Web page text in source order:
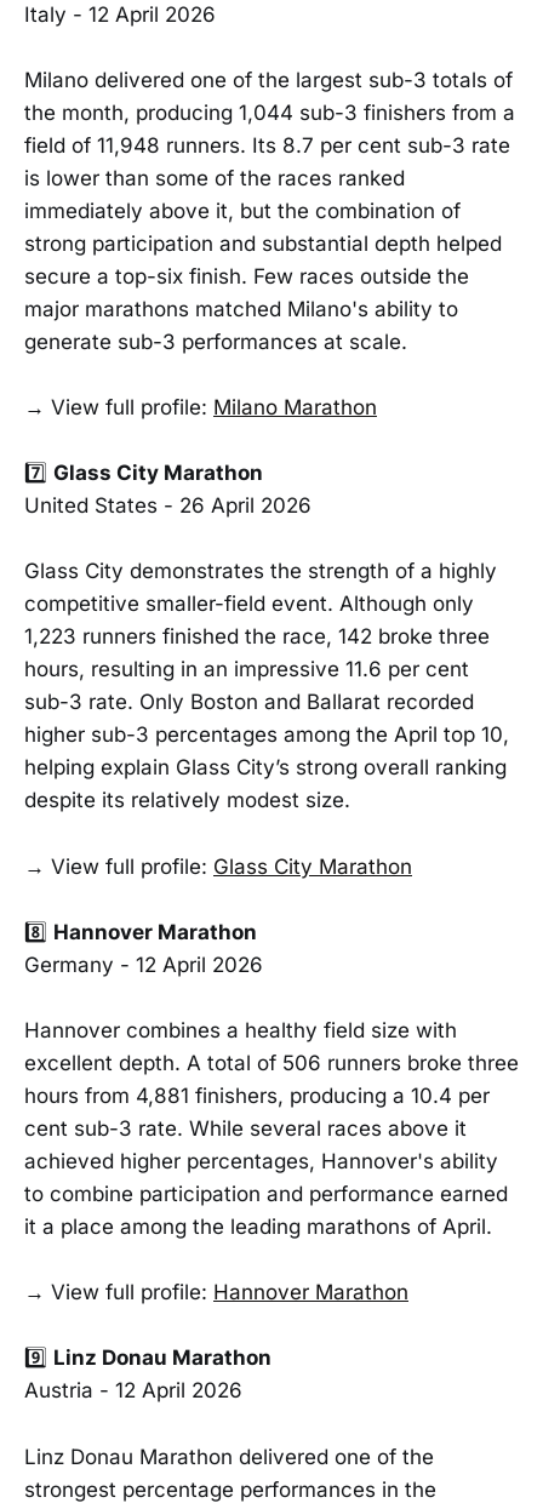
Italy - 12 April 2026
Milano delivered one of the largest sub-3 totals of
the month, producing 1,044 sub-3 finishers from a
field of 11,948 runners. Its 8.7 per cent sub-3 rate
is lower than some of the races ranked
immediately above it, but the combination of
strong participation and substantial depth helped
secure a top-six finish. Few races outside the
major marathons matched Milano's ability to
generate sub-3 performances at scale.
→ View full profile: Milano Marathon
7️⃣ Glass City Marathon
United States - 26 April 2026
Glass City demonstrates the strength of a highly
competitive smaller-field event. Although only
1,223 runners finished the race, 142 broke three
hours, resulting in an impressive 11.6 per cent
sub-3 rate. Only Boston and Ballarat recorded
higher sub-3 percentages among the April top 10,
helping explain Glass City’s strong overall ranking
despite its relatively modest size.
→ View full profile: Glass City Marathon
8️⃣ Hannover Marathon
Germany - 12 April 2026
Hannover combines a healthy field size with
excellent depth. A total of 506 runners broke three
hours from 4,881 finishers, producing a 10.4 per
cent sub-3 rate. While several races above it
achieved higher percentages, Hannover's ability
to combine participation and performance earned
it a place among the leading marathons of April.
→ View full profile: Hannover Marathon
9️⃣ Linz Donau Marathon
Austria - 12 April 2026
Linz Donau Marathon delivered one of the
strongest percentage performances in the